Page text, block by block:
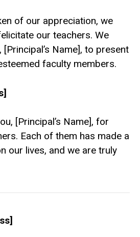
of our appreciation, we
our teachers. We
Name], to present
faculty members.
[Principal’s Name], for
Each of them has made a
our lives, and we are truly